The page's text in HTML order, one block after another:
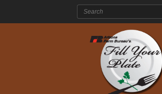
Search: